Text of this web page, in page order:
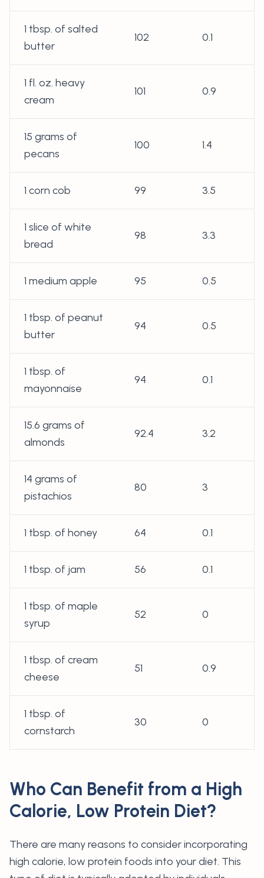
1 tbsp. of salted
butter
102 0.1
1 fl. oz. heavy
cream
101 0.9
15 grams of
pecans
100 1.4
1 corn cob 99 3.5
1 slice of white
bread
98 3.3
1 medium apple 95 0.5
1 tbsp. of peanut
butter
94 0.5
1 tbsp. of
mayonnaise
94 0.1
15.6 grams of
almonds
92.4 3.2
14 grams of
pistachios
80 3
1 tbsp. of honey 64 0.1
1 tbsp. of jam 56 0.1
1 tbsp. of maple
syrup
52 0
1 tbsp. of cream
cheese
51 0.9
1 tbsp. of
cornstarch
30 0
Who Can Benefit from a High
Calorie, Low Protein Diet?
There are many reasons to consider incorporating
high calorie, low protein foods into your diet. This